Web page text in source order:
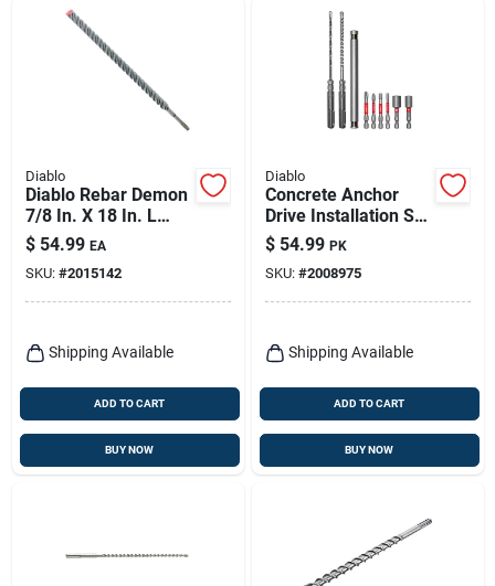
Diablo
Diablo Rebar Demon
7/8 In. X 18 In. L
Carbide Hammer
Drill Bit Sds-plus
Shank 1 Pk
$ 54.99 EA
SKU: #2015142
Shipping Available
ADD TO CART
BUY NOW
Diablo
Concrete Anchor
Drive Installation Set
- 9-piece Sds-plus
Hammer Drill Bit Set
$ 54.99 PK
SKU: #2008975
Shipping Available
ADD TO CART
BUY NOW